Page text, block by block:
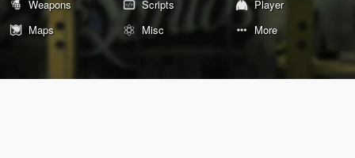
Weapons
Scripts
Player
Maps
Misc More